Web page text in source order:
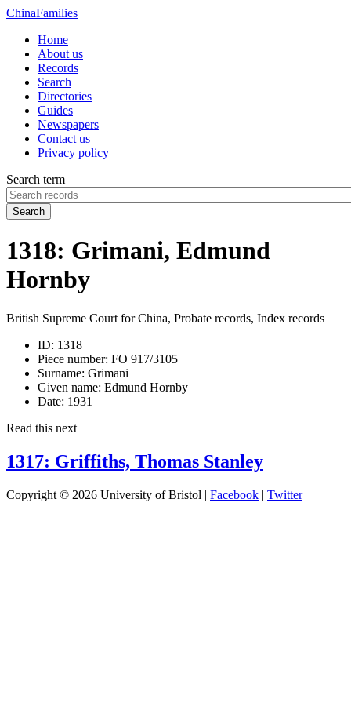
ChinaFamilies
Home
About us
Records
Search
Directories
Guides
Newspapers
Contact us
Privacy policy
Search term
Search
1318: Grimani, Edmund
Hornby
British Supreme Court for China, Probate records, Index records
ID: 1318
Piece number: FO 917/3105
Surname: Grimani
Given name: Edmund Hornby
Date: 1931
Read this next
1317: Griffiths, Thomas Stanley
Copyright © 2026 University of Bristol | Facebook | Twitter